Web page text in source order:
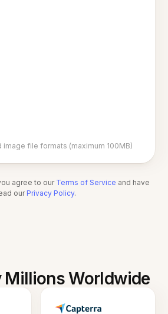
image file formats (maximum 100MB)
agree to our Terms of Service and have
our Privacy Policy.
Millions Worldwide